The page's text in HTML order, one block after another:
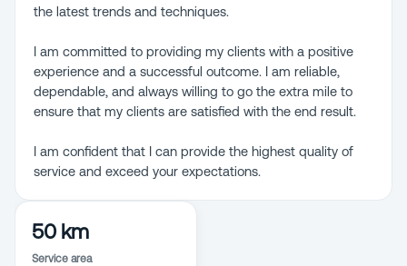
the latest trends and techniques.
I am committed to providing my clients with a positive
experience and a successful outcome. I am reliable,
dependable, and always willing to go the extra mile to
ensure that my clients are satisfied with the end result.
I am confident that I can provide the highest quality of
service and exceed your expectations.
50 km
Service area